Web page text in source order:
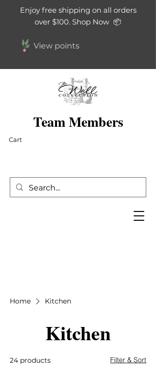
Enjoy free shipping on all orders
over $100. Shop Now 📦
View points
Cart
Team Members
Home Kitchen
Kitchen
24 products Filter & Sort